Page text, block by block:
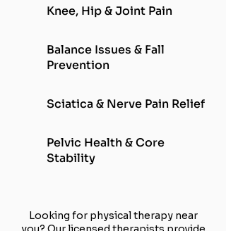
Knee, Hip & Joint Pain
Balance Issues & Fall
Prevention
Sciatica & Nerve Pain Relief
Pelvic Health & Core
Stability
Looking for physical therapy near